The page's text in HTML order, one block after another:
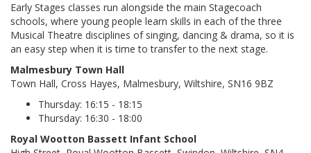
Early Stages classes run alongside the main Stagecoach
schools, where young people learn skills in each of the three
Musical Theatre disciplines of singing, dancing & drama, so it is
an easy step when it is time to transfer to the next stage.
Malmesbury Town Hall
Town Hall, Cross Hayes, Malmesbury, Wiltshire, SN16 9BZ
Thursday: 16:15 - 18:15
Thursday: 16:30 - 18:00
Royal Wootton Bassett Infant School